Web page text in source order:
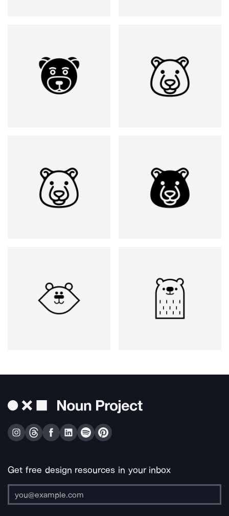
Get free design resources in your inbox